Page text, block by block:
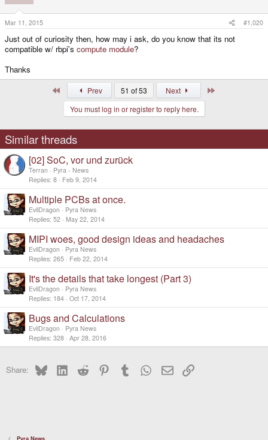
Mar 11, 2015 #1,020
Just out of curiosity then, how may i ask, do you know that its not
compatible w/ rbpi's compute module?
Thanks
Prev 51 of 53 Next
You must log in or register to reply here.
Similar threads
[02] SoC, vor und zurück
Terran
Pyra - News
Replies 8 Feb 9, 2014
Multiple PCBs at once.
EvilDragon
Pyra News
Replies 52 May 22, 2014
MIPI woes, good design ideas and headaches
EvilDragon
Pyra News
Replies 265 Feb 22, 2014
It's the details that take longest (Part 3)
EvilDragon
Pyra News
Replies 184 Oct 17, 2014
Bugs and Calculations
EvilDragon
Pyra News
Replies 328 Apr 28, 2016
Share: BlueskyLinkedInReddit PinterestTumblr WhatsApp
EmailLink